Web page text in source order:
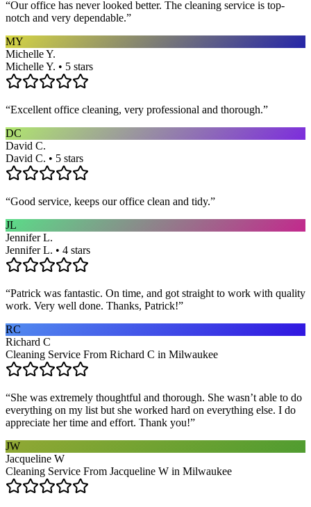
“Our office has never looked better. The cleaning service is top-
notch and very dependable.”
MY
Michelle Y.
Michelle Y. • 5 stars
“Excellent office cleaning, very professional and thorough.”
DC
David C.
David C. • 5 stars
“Good service, keeps our office clean and tidy.”
JL
Jennifer L.
Jennifer L. • 4 stars
“Patrick was fantastic. On time, and got straight to work with quality
work. Very well done. Thanks, Patrick!”
RC
Richard C
Cleaning Service From Richard C in Milwaukee
“She was extremely thoughtful and thorough. She wasn’t able to do
everything on my list but she worked hard on everything else. I do
appreciate her time and effort. Thank you!”
JW
Jacqueline W
Cleaning Service From Jacqueline W in Milwaukee